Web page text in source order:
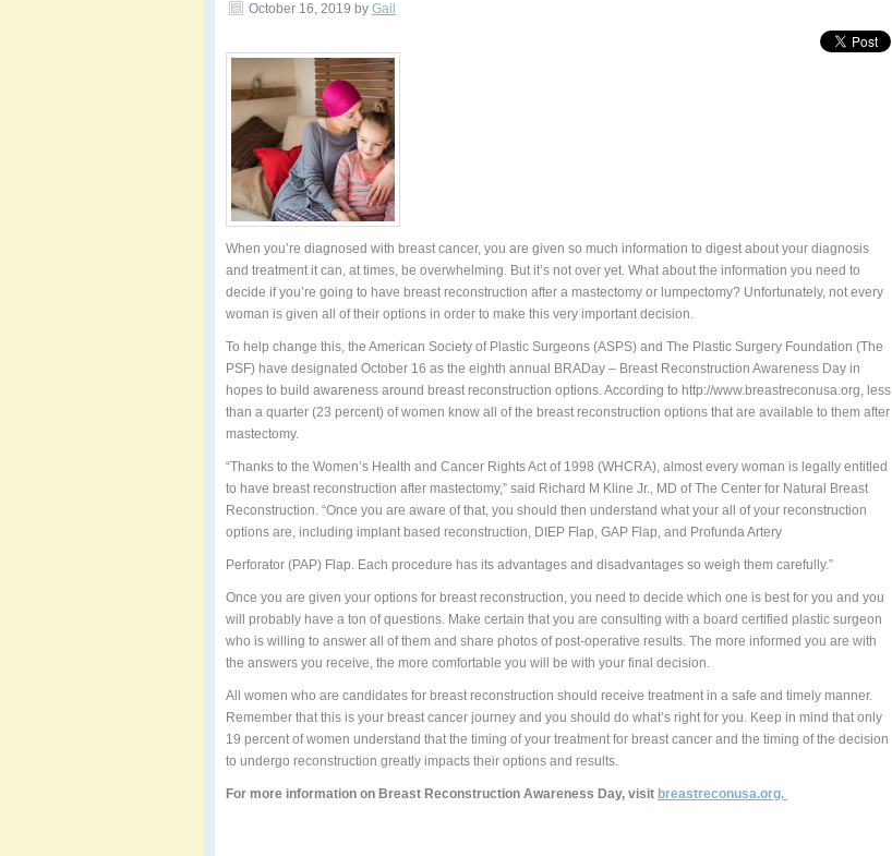
October 16, 2019 by Gail
When you’re diagnosed with breast cancer, you are given so much information to digest about your diagnosis
and treatment it can, at times, be overwhelming. But it’s not over yet. What about the information you need to
decide if you’re going to have breast reconstruction after a mastectomy or lumpectomy? Unfortunately, not every
woman is given all of their options in order to make this very important decision.
To help change this, the American Society of Plastic Surgeons (ASPS) and The Plastic Surgery Foundation (The
PSF) have designated October 16 as the eighth annual BRADay – Breast Reconstruction Awareness Day in
hopes to build awareness around breast reconstruction options. According to http://www.breastreconusa.org, less
than a quarter (23 percent) of women know all of the breast reconstruction options that are available to them after
mastectomy.
“Thanks to the Women’s Health and Cancer Rights Act of 1998 (WHCRA), almost every woman is legally entitled
to have breast reconstruction after mastectomy,” said Richard M Kline Jr., MD of The Center for Natural Breast
Reconstruction. “Once you are aware of that, you should then understand what your all of your reconstruction
options are, including implant based reconstruction, DIEP Flap, GAP Flap, and Profunda Artery
Perforator (PAP) Flap. Each procedure has its advantages and disadvantages so weigh them carefully.”
Once you are given your options for breast reconstruction, you need to decide which one is best for you and you
will probably have a ton of questions. Make certain that you are consulting with a board certified plastic surgeon
who is willing to answer all of them and share photos of post-operative results. The more informed you are with
the answers you receive, the more comfortable you will be with your final decision.
All women who are candidates for breast reconstruction should receive treatment in a safe and timely manner.
Remember that this is your breast cancer journey and you should do what’s right for you. Keep in mind that only
19 percent of women understand that the timing of your treatment for breast cancer and the timing of the decision
to undergo reconstruction greatly impacts their options and results.
For more information on Breast Reconstruction Awareness Day, visit breastreconusa.org.